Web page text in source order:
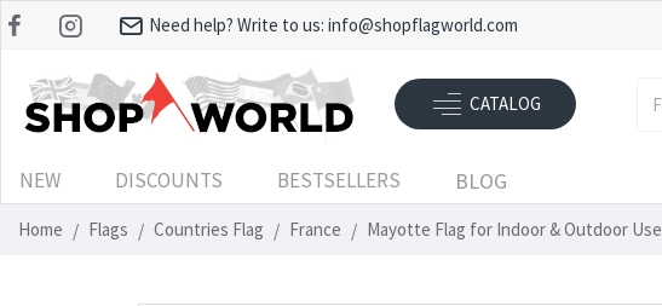
Need help? Write to us: info@shopflagworld.com
CATALOG
NEW DISCOUNTS BESTSELLERS BLOG
Home Flags Countries Flag France Mayotte Flag for Indoor & Outdoor Use